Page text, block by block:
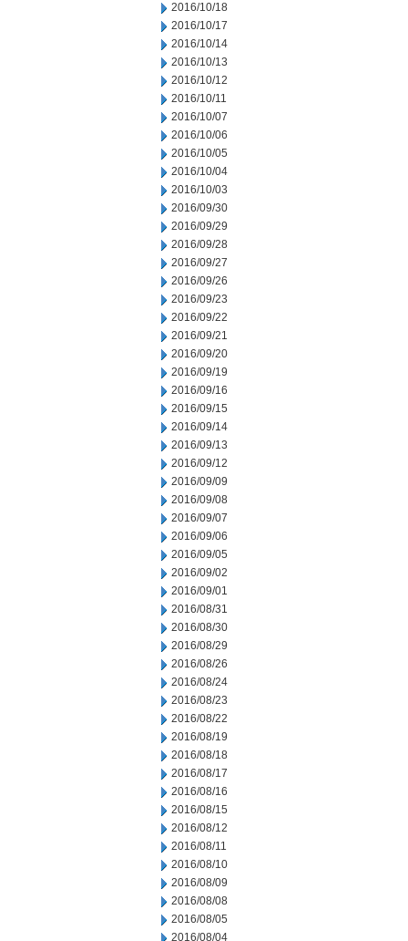
2016/10/18
2016/10/17
2016/10/14
2016/10/13
2016/10/12
2016/10/11
2016/10/07
2016/10/06
2016/10/05
2016/10/04
2016/10/03
2016/09/30
2016/09/29
2016/09/28
2016/09/27
2016/09/26
2016/09/23
2016/09/22
2016/09/21
2016/09/20
2016/09/19
2016/09/16
2016/09/15
2016/09/14
2016/09/13
2016/09/12
2016/09/09
2016/09/08
2016/09/07
2016/09/06
2016/09/05
2016/09/02
2016/09/01
2016/08/31
2016/08/30
2016/08/29
2016/08/26
2016/08/24
2016/08/23
2016/08/22
2016/08/19
2016/08/18
2016/08/17
2016/08/16
2016/08/15
2016/08/12
2016/08/11
2016/08/10
2016/08/09
2016/08/08
2016/08/05
2016/08/04